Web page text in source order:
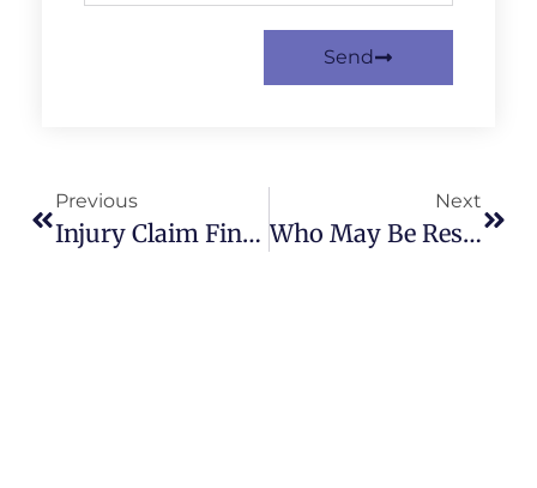
Send
Previous
Injury Claim Financial Evidence: How To Keep Records For Compensation
Next
Who May Be Responsible After An Accident In Birmingham?